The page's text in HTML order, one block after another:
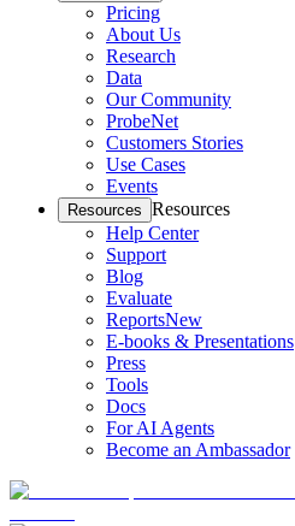
Pricing
About Us
Research
Data
Our Community
ProbeNet
Customers Stories
Use Cases
Events
Resources Resources
Help Center
Support
Blog
Evaluate
ReportsNew
E-books & Presentations
Press
Tools
Docs
For AI Agents
Become an Ambassador